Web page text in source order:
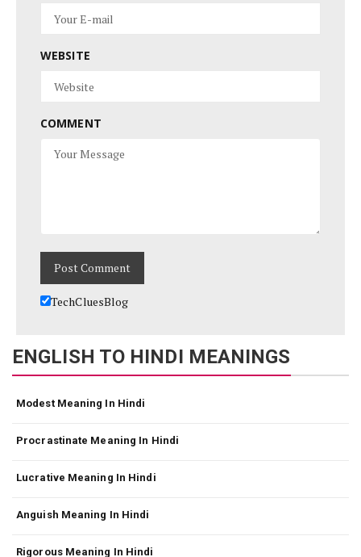
WEBSITE
COMMENT
TechCluesBlog
ENGLISH TO HINDI MEANINGS
Modest Meaning In Hindi
Procrastinate Meaning In Hindi
Lucrative Meaning In Hindi
Anguish Meaning In Hindi
Rigorous Meaning In Hindi